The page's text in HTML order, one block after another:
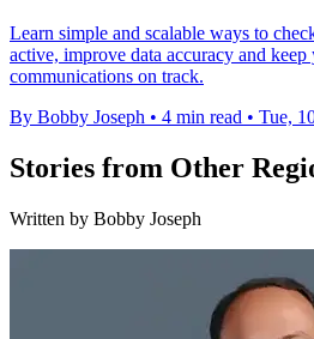
Learn simple and scalable ways to
active, improve data accuracy and keep
communications on track.
By Bobby Joseph • 4 min read • Tue,
Stories from Other
Written by Bobby Joseph